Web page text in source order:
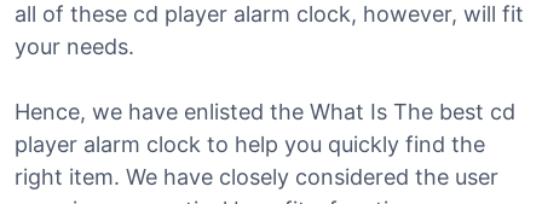
all of these cd player alarm clock, however, will fit
your needs.
Hence, we have enlisted the What Is The best cd
player alarm clock to help you quickly find the
right item. We have closely considered the user